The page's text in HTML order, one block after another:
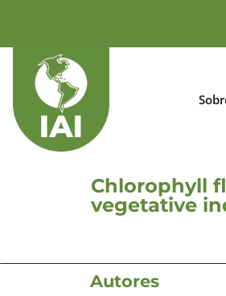
Chlorophyll
vegetative
Autores